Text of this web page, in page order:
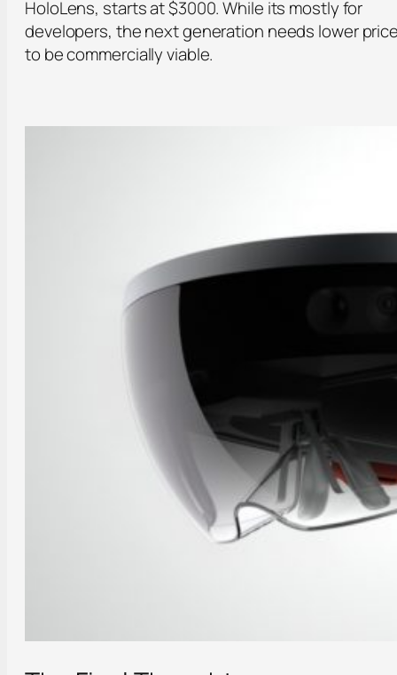
HoloLens, starts at $3000. While its mostly for
developers, the next generation needs lower
to be commercially viable.